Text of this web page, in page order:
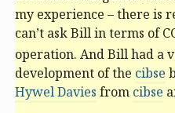
my experience – there is
can’t ask Bill in terms of
operation. And Bill had a
development of the cibse
Hywel Davies from cibse